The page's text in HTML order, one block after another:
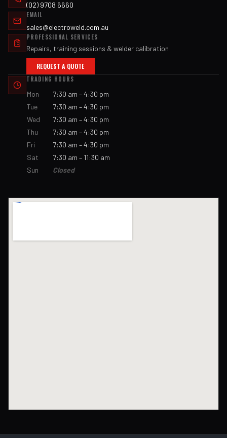
(02) 9708 6660
EMAIL
sales@electroweld.com.au
PROFESSIONAL SERVICES
Repairs, training sessions & welder calibration
REQUEST A QUOTE
TRADING HOURS
Mon
7:30 am – 4:30 pm
Tue
7:30 am – 4:30 pm
Wed
7:30 am – 4:30 pm
Thu
7:30 am – 4:30 pm
Fri
7:30 am – 4:30 pm
Sat
7:30 am – 11:30 am
Sun
Closed